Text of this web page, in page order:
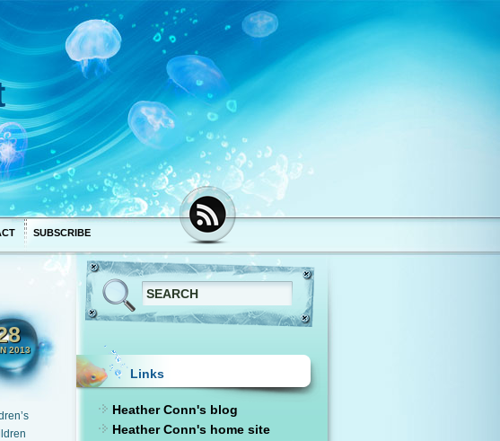
SUBSCRIBE
2013
Links
Heather Conn's blog
Heather Conn's home site